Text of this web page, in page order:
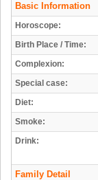
Basic Information
Horoscope:
Birth Place / Time:
Complexion:
Special case:
Diet:
Smoke:
Drink:
Family Detail